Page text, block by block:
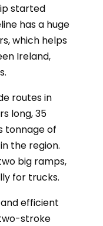
started
has a huge
which helps
Ireland,
routes in
long, 35
tonnage of
the region.
big ramps,
for trucks.
efficient
stroke